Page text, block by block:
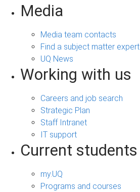
Media
Media team contacts
Find a subject matter expert
UQ News
Working with us
Careers and job search
Strategic Plan
Staff Intranet
IT support
Current students
my.UQ
Programs and courses